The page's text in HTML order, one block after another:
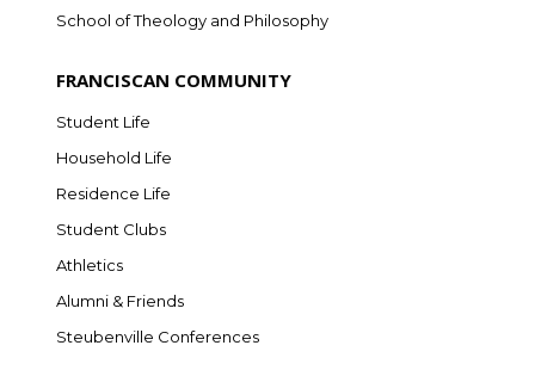
School of Theology and Philosophy
FRANCISCAN COMMUNITY
Student Life
Household Life
Residence Life
Student Clubs
Athletics
Alumni & Friends
Steubenville Conferences